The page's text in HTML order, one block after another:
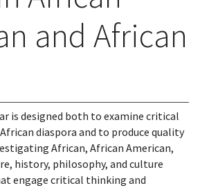
and African
is designed both to examine critical
diaspora and to produce quality
African, African American,
history, philosophy, and culture
engage critical thinking and